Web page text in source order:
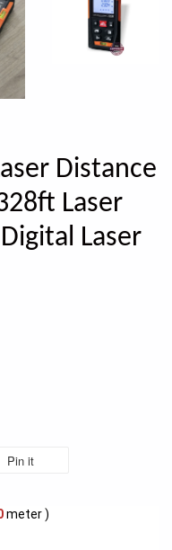
Distance
Laser
Laser
Pin it
meter )